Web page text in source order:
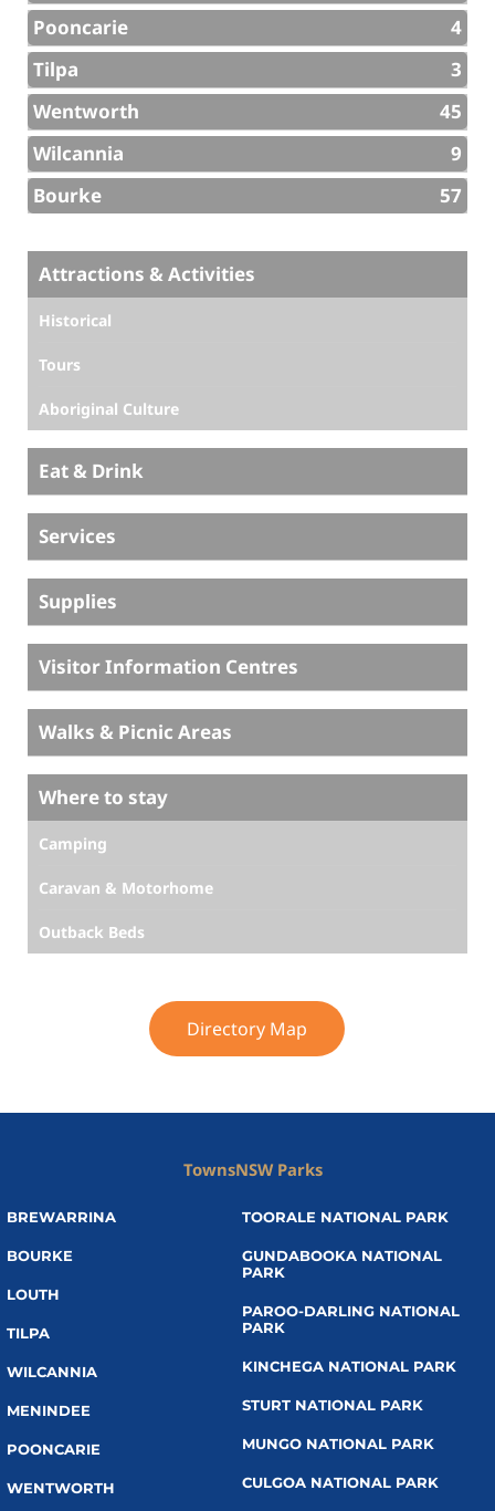
Pooncarie
4
Tilpa
3
Wentworth
45
Wilcannia
9
Bourke
57
Attractions & Activities
Historical
Tours
Aboriginal Culture
Eat & Drink
Services
Supplies
Visitor Information Centres
Walks & Picnic Areas
Where to stay
Camping
Caravan & Motorhome
Outback Beds
Directory Map
Towns
BREWARRINA
BOURKE
LOUTH
TILPA
WILCANNIA
MENINDEE
POONCARIE
WENTWORTH
NSW Parks
TOORALE NATIONAL PARK
GUNDABOOKA NATIONAL
PARK
PAROO-DARLING NATIONAL
PARK
KINCHEGA NATIONAL PARK
STURT NATIONAL PARK
MUNGO NATIONAL PARK
CULGOA NATIONAL PARK